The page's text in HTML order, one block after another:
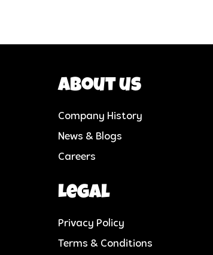
About us
Company History
News & Blogs
Careers
Legal
Privacy Policy
Terms & Conditions